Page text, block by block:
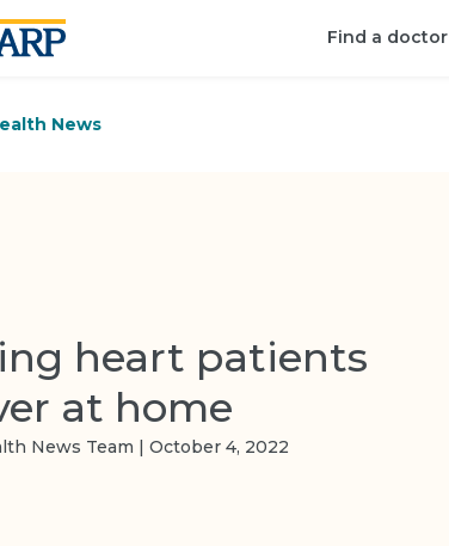
Find a doctor
News
heart patients
at home
News Team | October 4, 2022